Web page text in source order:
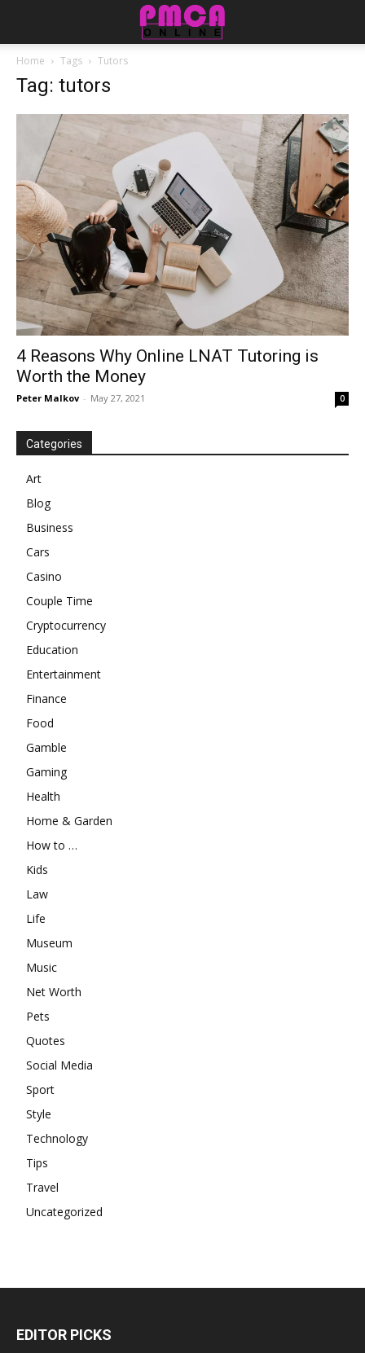
Home Tags Tutors
Tag: tutors
4 Reasons Why Online LNAT Tutoring is
Worth the Money
Peter Malkov - May 27, 2021 0
Categories
Art
Blog
Business
Cars
Casino
Couple Time
Cryptocurrency
Education
Entertainment
Finance
Food
Gamble
Gaming
Health
Home & Garden
How to …
Kids
Law
Life
Museum
Music
Net Worth
Pets
Quotes
Social Media
Sport
Style
Technology
Tips
Travel
Uncategorized
EDITOR PICKS